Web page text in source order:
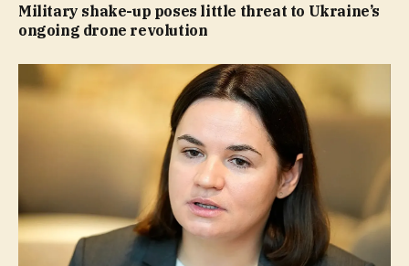
Military shake-up poses little threat to Ukraine’s
ongoing drone revolution